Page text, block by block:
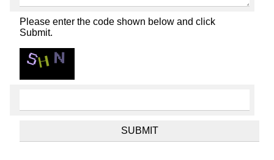
Please enter the code shown below and click
Submit.